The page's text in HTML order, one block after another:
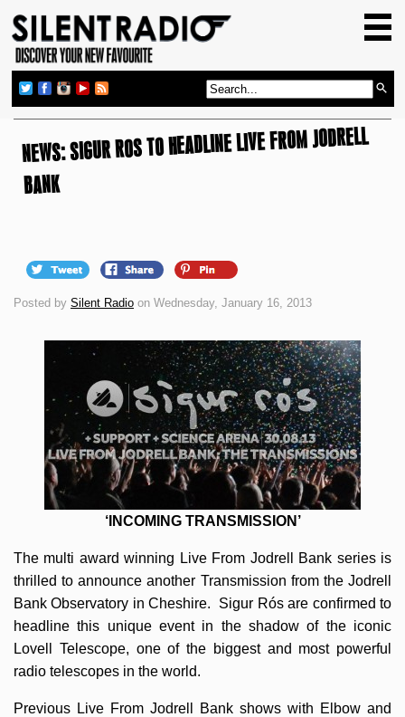
GIG GUIDE
REVIEWS
NEWS
NEWS: SIGUR ROS TO HEADLINE LIVE FROM JODRELL
BANK
Posted by Silent Radio on Wednesday, January 16, 2013
‘INCOMING TRANSMISSION’
The multi award winning Live From Jodrell Bank series is
thrilled to announce another Transmission from the Jodrell
Bank Observatory in Cheshire. Sigur Rós are confirmed to
headline this unique event in the shadow of the iconic
Lovell Telescope, one of the biggest and most powerful
radio telescopes in the world.
Previous Live From Jodrell Bank shows with Elbow and